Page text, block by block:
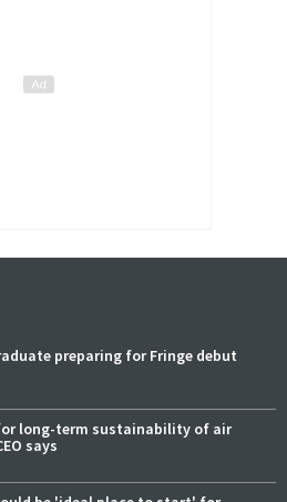
preparing for Fringe debut
long-term sustainability of air
says